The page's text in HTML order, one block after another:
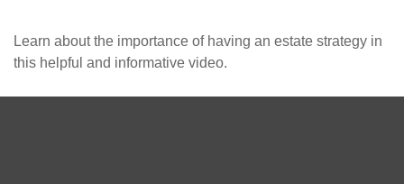
Learn about the importance of having an estate strategy in
this helpful and informative video.